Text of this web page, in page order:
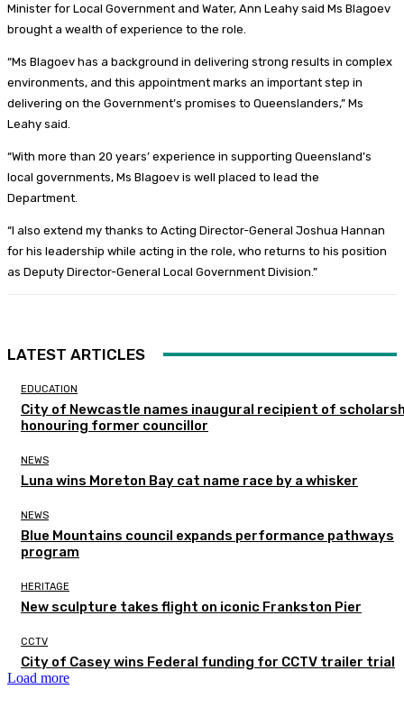
Minister for Local Government and Water, Ann Leahy said Ms Blagoev
brought a wealth of experience to the role.
“Ms Blagoev has a background in delivering strong results in complex
environments, and this appointment marks an important step in
delivering on the Government’s promises to Queenslanders,” Ms
Leahy said.
“With more than 20 years’ experience in supporting Queensland’s
local governments, Ms Blagoev is well placed to lead the
Department.
“I also extend my thanks to Acting Director-General Joshua Hannan
for his leadership while acting in the role, who returns to his position
as Deputy Director-General Local Government Division.”
LATEST ARTICLES
EDUCATION
City of Newcastle names inaugural recipient of
honouring former councillor
NEWS
Luna wins Moreton Bay cat name race by a whisker
NEWS
Blue Mountains council expands performance pathways
program
HERITAGE
New sculpture takes flight on iconic Frankston Pier
CCTV
City of Casey wins Federal funding for CCTV trailer trial
Load more